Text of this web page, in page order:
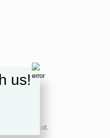
to-read format.
us!